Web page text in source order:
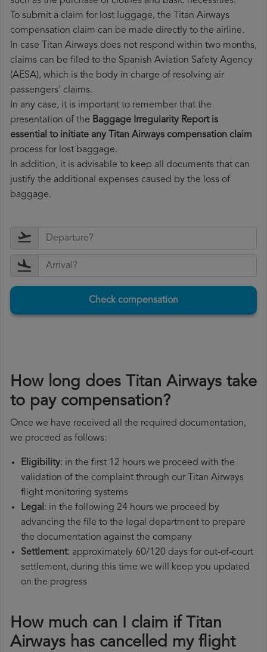
To submit a claim for lost luggage, the Titan Airways
compensation claim can be made directly to the airline.
In case Titan Airways does not respond within two months,
claims can be filed to the Spanish Aviation Safety Agency
(AESA), which is the body in charge of resolving air
passengers' claims.
In any case, it is important to remember that the
presentation of the Baggage Irregularity Report is
essential to initiate any Titan Airways compensation claim
process for lost baggage.
In addition, it is advisable to keep all documents that can
justify the additional expenses caused by the loss of
baggage.
Check compensation
How long does Titan Airways take
to pay compensation?
Once we have received all the required documentation,
we proceed as follows:
Eligibility: in the first 12 hours we proceed with the
validation of the complaint through our Titan Airways
flight monitoring systems
Legal: in the following 24 hours we proceed by
advancing the file to the legal department to prepare
the documentation against the company
Settlement: approximately 60/120 days for out-of-court
settlement, during this time we will keep you updated
on the progress
How much can I claim if Titan
Airways has cancelled my flight